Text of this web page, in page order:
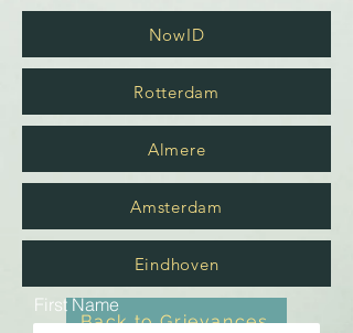
NowID
Rotterdam
Almere
Amsterdam
Eindhoven
Back to Grievances
First Name